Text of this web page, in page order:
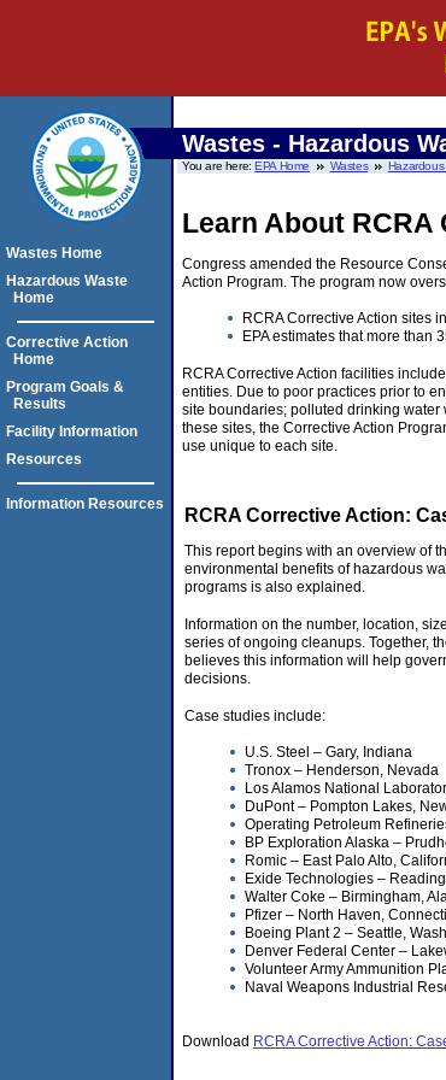
Wastes - Hazardous
You are here:EPA Home Wastes Hazardous
Learn About
Congress amended the Resource
Action Program. The program now
RCRA Corrective Action sites
EPA estimates that more than
RCRA Corrective Action facilities
entities. Due to poor practices prior to
site boundaries; polluted drinking
these sites, the Corrective Action
use unique to each site.
RCRA Corrective Action:
This report begins with an overview of
environmental benefits of hazardous
programs is also explained.
Information on the number, location,
series of ongoing cleanups. Together,
believes this information will help
decisions.
Case studies include:
U.S. Steel – Gary, Indiana
Tronox – Henderson, Nevada
Los Alamos National
DuPont – Pompton Lakes,
Operating Petroleum
BP Exploration Alaska –
Romic – East Palo Alto,
Exide Technologies –
Walter Coke – Birmingham,
Pfizer – North Haven,
Boeing Plant 2 – Seattle,
Denver Federal Center –
Volunteer Army Ammunition
Naval Weapons Industrial
Download RCRA Corrective Action:
Wastes Home
Hazardous Waste
Home
Corrective Action
Home
Program Goals &
Results
Facility Information
Resources
Information Resources